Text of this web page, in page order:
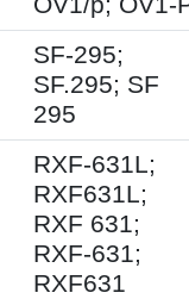
SF-295;
SF.295; SF
295
RXF-631L;
RXF631L;
RXF 631;
RXF-631;
RXF631